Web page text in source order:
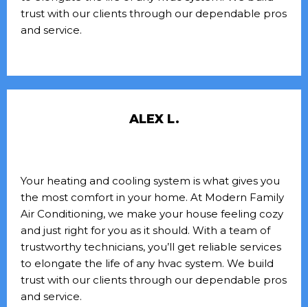
trust with our clients through our dependable pros
and service.
ALEX L.
Your heating and cooling system is what gives you
the most comfort in your home. At Modern Family
Air Conditioning, we make your house feeling cozy
and just right for you as it should. With a team of
trustworthy technicians, you’ll get reliable services
to elongate the life of any hvac system. We build
trust with our clients through our dependable pros
and service.